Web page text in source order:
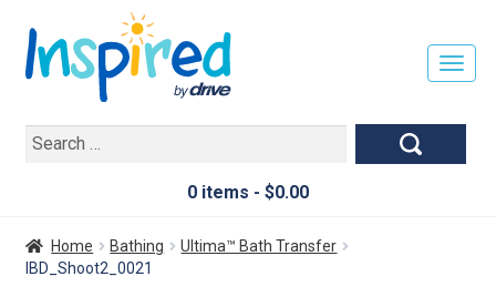
Search
0 items - $0.00
T
L
Home Bathing
Ultima™ Bath Transfer
IBD_Shoot2_0021